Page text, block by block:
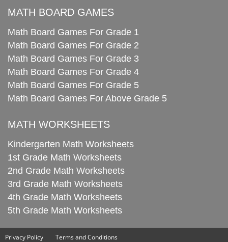
MATH BOARD GAMES
Math Board Games For Grade 1
Math Board Games For Grade 2
Math Board Games For Grade 3
Math Board Games For Grade 4
Math Board Games For Grade 5
Math Board Games For Above Grade 5
MATH WORKSHEETS
Kindergarten Math Worksheets
1st Grade Math Worksheets
2nd Grade Math Worksheets
3rd Grade Math Worksheets
4th Grade Math Worksheets
5th Grade Math Worksheets
Privacy Policy Terms and Conditions